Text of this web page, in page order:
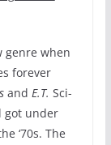
genre when
forever
and E.T. Sci-
got under
‘70s. The